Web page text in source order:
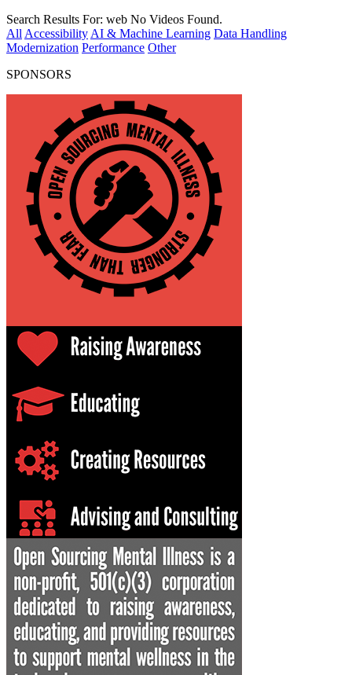
Search Results For: web No Videos Found.
All Accessibility AI & Machine Learning Data Handling
Modernization Performance Other
SPONSORS